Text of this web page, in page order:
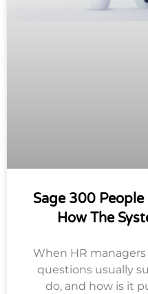
Sage 300
How The
When HR
questions usually
do, and how is it